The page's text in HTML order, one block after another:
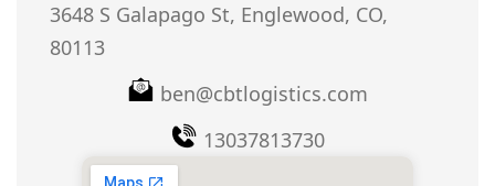
3648 S Galapago St, Englewood, CO,
80113
ben@cbtlogistics.com
13037813730